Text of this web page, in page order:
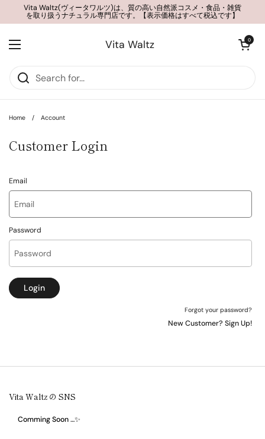
Skip to content
Vita Waltz(ヴィータワルツ)は、質の高い自然派コスメ・食品・雑貨
を取り扱うナチュラル専門店です。【表示価格はすべて税込です】
Vita Waltz
Open menu
Open cart
0
Home / Account
Customer Login
Email
Password
Login
Forgot your password?
New Customer? Sign Up!
Vita Waltz の SNS
Comming Soon …✨